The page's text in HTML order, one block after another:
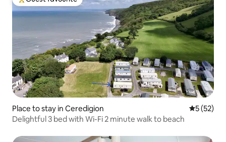
Top guest favourite
Place to stay in Ceredigion 5 out of 5
5 (52)
Delightful 3 bed with Wi-Fi 2 minute walk to beach